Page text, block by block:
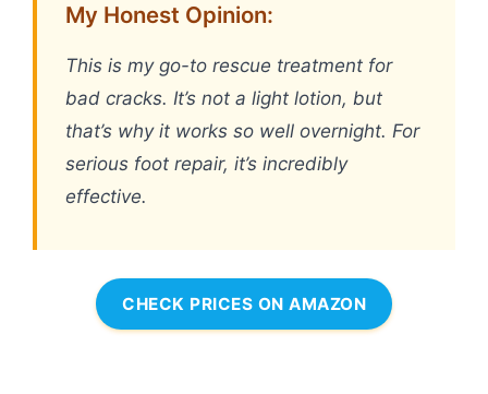
My Honest Opinion:
This is my go-to rescue treatment for
bad cracks. It’s not a light lotion, but
that’s why it works so well overnight. For
serious foot repair, it’s incredibly
effective.
CHECK PRICES ON AMAZON